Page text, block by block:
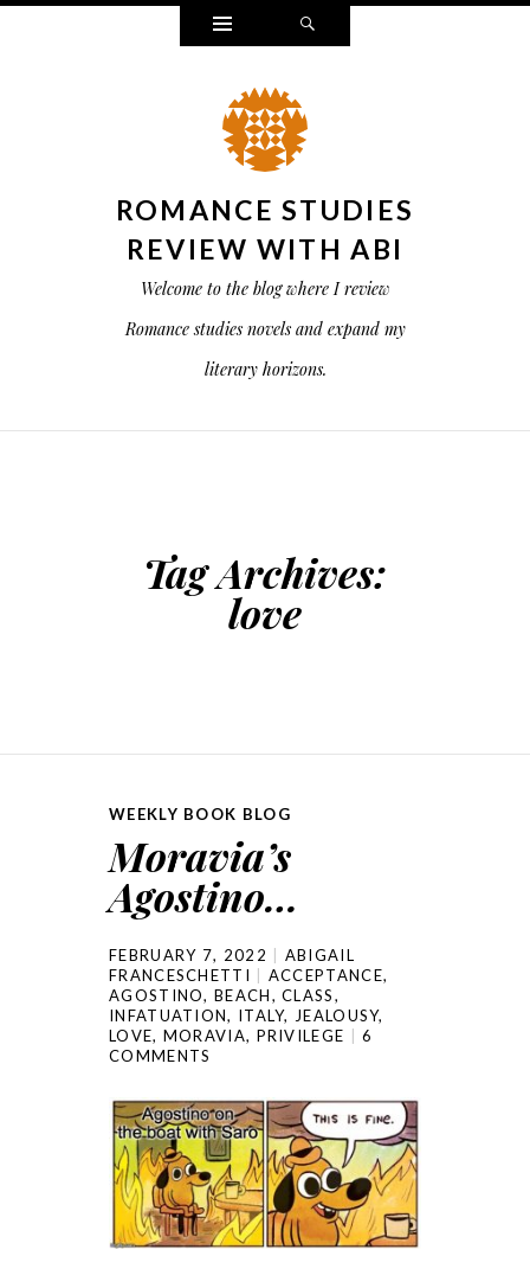
Widgets
ROMANCE STUDIES
REVIEW WITH ABI
Welcome to the blog where I review
Romance studies novels and expand my
literary horizons.
Tag Archives:
love
WEEKLY BOOK BLOG
Moravia’s
Agostino…
FEBRUARY 7, 2022
ABIGAIL
FRANCESCHETTI
ACCEPTANCE,
AGOSTINO,BEACH,CLASS,
INFATUATION, ITALY, JEALOUSY,
LOVE, MORAVIA, PRIVILEGE
6
COMMENTS